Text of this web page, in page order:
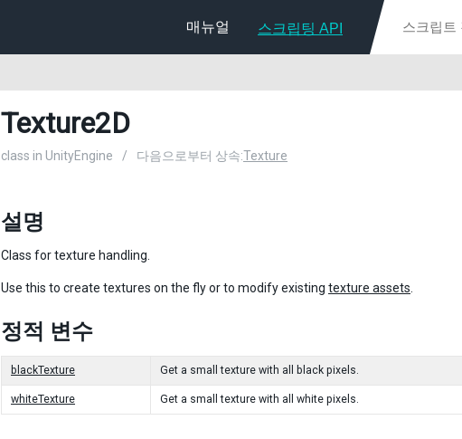
매뉴얼 스크립팅 API
Texture2D
class in UnityEngine / 다음으로부터 상속:Texture
설명
Class for texture handling.
Use this to create textures on the fly or to modify existing texture assets
정적 변수
blackTexture Get a small texture with all black pixels.
whiteTexture Get a small texture with all white pixels.